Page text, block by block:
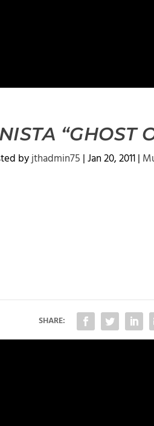
“GHOST
byjthadmin75 |Jan 20, 2011|
SHARE: